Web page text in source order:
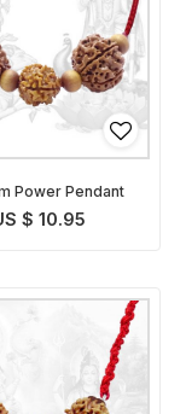
Power Pendant
$ 10.95